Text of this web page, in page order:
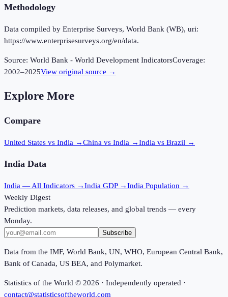
Methodology
Data compiled by Enterprise Surveys, World Bank (WB), uri:
https://www.enterprisesurveys.org/en/data.
Source: World Bank - World Development IndicatorsCoverage:
2002–2025View original source →
Explore More
Compare
United States vs India →China vs India →India vs Brazil →
India Data
India — All Indicators →India GDP →India Population →
Weekly Digest
Prediction markets, data releases, and global trends — every
Monday.
Subscribe
Data from the IMF, World Bank, UN, WHO, European Central Bank,
Bank of Canada, US BEA, and Polymarket.
Statistics of the World © 2026 · Independently operated ·
contact@statisticsoftheworld.com